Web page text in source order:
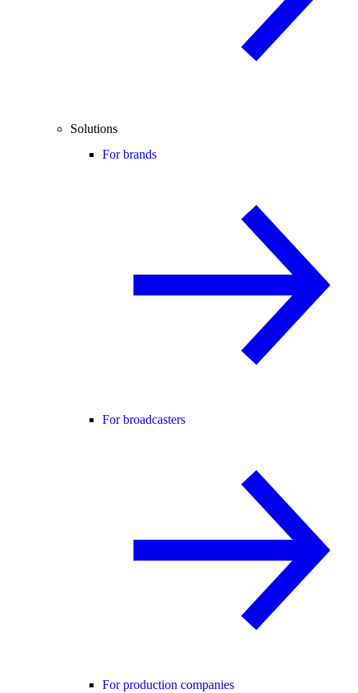
Solutions
For brands
For broadcasters
For production companies